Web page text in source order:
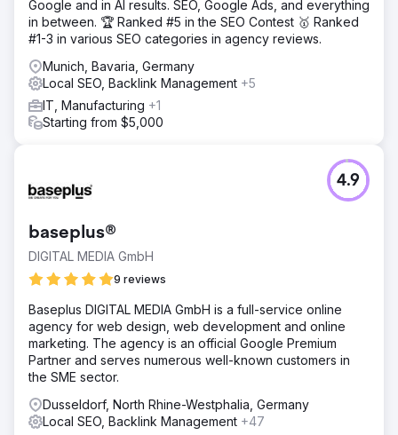
Google and in AI results. SEO, Google Ads, and everything
in between. 🏆 Ranked #5 in the SEO Contest 🥇 Ranked
#1-3 in various SEO categories in agency reviews.
Munich, Bavaria, Germany
Local SEO, Backlink Management +5
IT, Manufacturing +1
Starting from $5,000
baseplus®
DIGITAL MEDIA GmbH
9 reviews
4.9
Baseplus DIGITAL MEDIA GmbH is a full-service online
agency for web design, web development and online
marketing. The agency is an official Google Premium
Partner and serves numerous well-known customers in
the SME sector.
Dusseldorf, North Rhine-Westphalia, Germany
Local SEO, Backlink Management +47